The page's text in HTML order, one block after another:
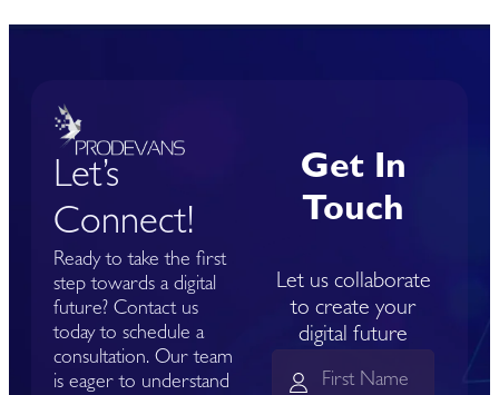
Let’s
Connect!
Ready to take the first
step towards a digital
future? Contact us
today to schedule a
consultation. Our team
is eager to understand
Get In
Touch
Let us collaborate
to create your
digital future